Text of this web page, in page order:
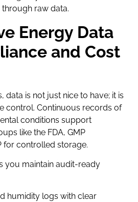
raw data.
Energy Data
and Cost
data is not just nice to have; it is
control. Continuous records of
conditions support
like the FDA, GMP
for controlled storage.
you maintain audit-ready
humidity logs with clear